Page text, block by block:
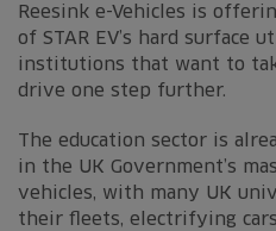
Reesink e-Vehicles is
of STAR EV’s hard surface
institutions that want to
drive one step further.
The education sector is
in the UK Government’s
vehicles, with many UK
their fleets, electrifying cars